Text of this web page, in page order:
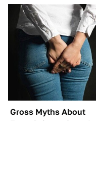
Gross Myths About
Farts Science Says Are